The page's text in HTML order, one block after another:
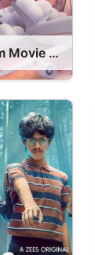
Prema Vimanam Movie OTT Release Date – Prema Vimanam OTT Platform Name OTT Release Date